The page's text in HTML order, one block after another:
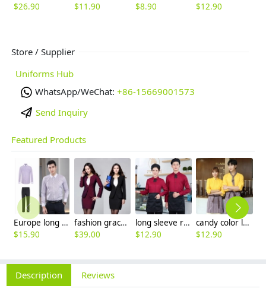
$26.90
$11.90
$8.90
$12.90
Store / Supplier
Uniforms Hub
WhatsApp/WeChat: +86-15669001573
Send Inquiry
Featured Products
Europe long sleeve slim stripes men business shirt women work shirt
$15.90
fashion grace business women dress suits for workplace
$39.00
long sleeve restaurant cafe bar waiter staff jacket shirt uniform
$12.90
candy color long sleeve uniform shirt waiter waitress clerk workwear
$12.90
Description Reviews